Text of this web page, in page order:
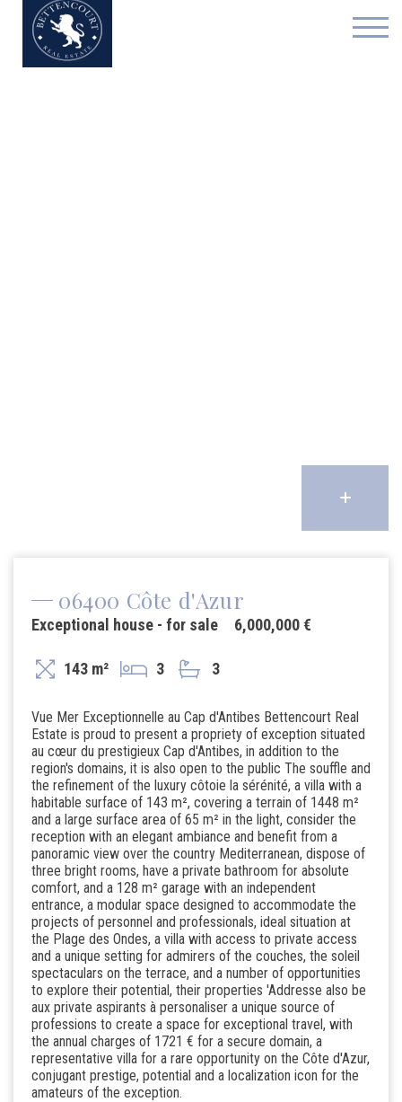
06400 Côte d'Azur
6,000,000 €
Exceptional house - for sale
143 m² 3 3
Vue Mer Exceptionnelle au Cap d'Antibes Bettencourt Real
Estate is proud to present a propriety of exception situated
au cœur du prestigieux Cap d'Antibes, in addition to the
region's domains, it is also open to the public The souffle and
the refinement of the luxury côtoie la sérénité, a villa with a
habitable surface of 143 m², covering a terrain of 1448 m²
and a large surface area of ​​65 m² in the light, consider the
reception with an elegant ambiance and benefit from a
panoramic view over the country Mediterranean, dispose of
three bright rooms, have a private bathroom for absolute
comfort, and a 128 m² garage with an independent
entrance, a modular space designed to accommodate the
projects of personnel and professionals, ideal situation at
the Plage des Ondes, a villa with access to private access
and a unique setting for admirers of the couches, the soleil
spectaculars on the terrace, and a number of opportunities
to explore their potential, their properties 'Addresse also be
aux private aspirants à personaliser a unique source of
professions to create a space for exceptional travel, with
the annual charges of 1721 € for a secure domain, a
representative villa for a rare opportunity on the Côte d'Azur,
conjugant prestige, potential and a localization icon for the
amateurs of the exception.